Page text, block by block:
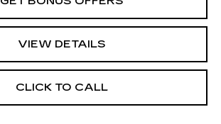
VIEW DETAILS
CLICK TO CALL